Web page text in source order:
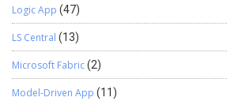
Logic App (47)
LS Central (13)
Microsoft Fabric(2)
Model-Driven App (11)